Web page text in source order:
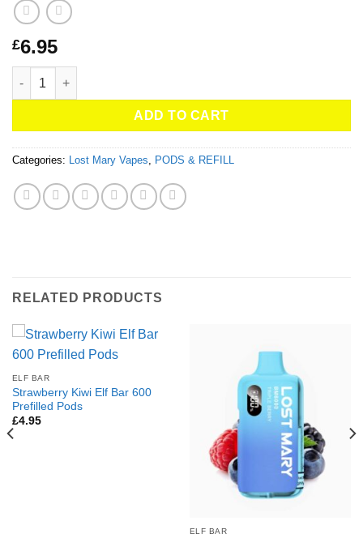
£6.95
Mad Blue BM6000 Prefilled Pod + Refill by Lost Mary quantity
ADD TO CART
Categories: Lost Mary Vapes, PODS & REFILL
RELATED PRODUCTS
ELF BAR
Strawberry Kiwi Elf Bar 600
Prefilled Pods
£4.95
ELF BAR